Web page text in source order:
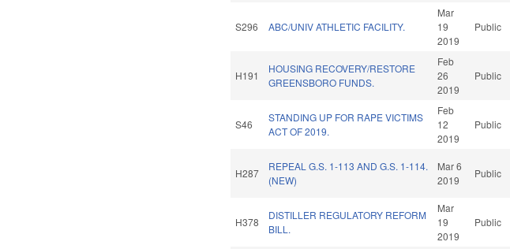
S296 ABC/UNIV ATHLETIC FACILITY.
Mar
19
2019
Public
H191
HOUSING RECOVERY/RESTORE
GREENSBORO FUNDS.
Feb
26
2019
Public
S46
STANDING UP FOR RAPE VICTIMS
ACT OF 2019.
Feb
12
2019
Public
H287
REPEAL G.S. 1-113 AND G.S. 1-114.
(NEW)
Mar 6
2019
Public
H378
DISTILLER REGULATORY REFORM
BILL.
Mar
19
2019
Public